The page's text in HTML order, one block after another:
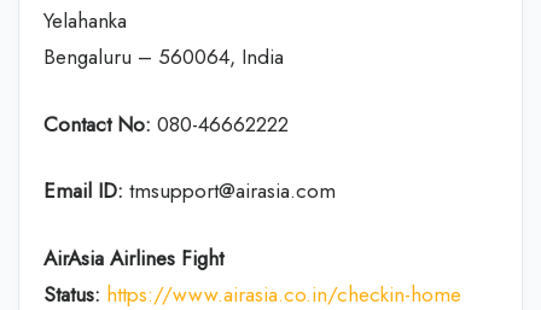
Yelahanka
Bengaluru – 560064, India
Contact No: 080-46662222
Email ID: tmsupport@airasia.com
AirAsia Airlines Fight
Status: https://www.airasia.co.in/checkin-home